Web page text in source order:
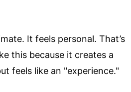
It feels personal. That’s
this because it creates a
feels like an "experience."